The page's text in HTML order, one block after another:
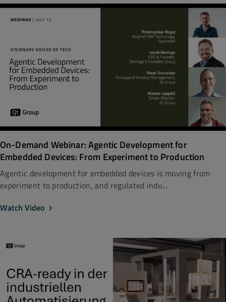
On-Demand Webinar: Agentic Development for
Embedded Devices: From Experiment to Production
Agentic development for embedded devices is moving from
experiment to production, and regulated indu...
Watch Video